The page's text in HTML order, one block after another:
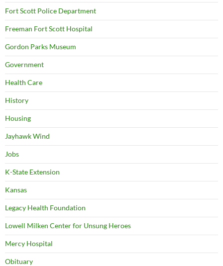
Fort Scott Police Department
Freeman Fort Scott Hospital
Gordon Parks Museum
Government
Health Care
History
Housing
Jayhawk Wind
Jobs
K-State Extension
Kansas
Legacy Health Foundation
Lowell Milken Center for Unsung Heroes
Mercy Hospital
Obituary